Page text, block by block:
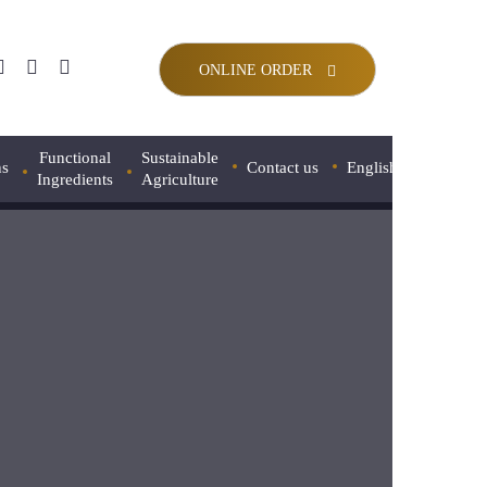
ONLINE ORDER
ELEGANT FLOUR
Functional
Ingredients
Sustainable
Agriculture
Contact us English